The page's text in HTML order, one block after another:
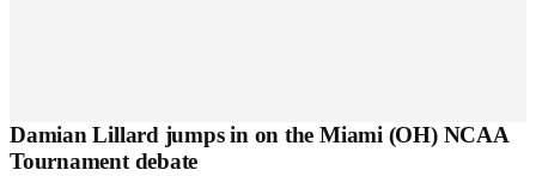
Damian Lillard jumps in on the Miami (OH) NCAA
Tournament debate